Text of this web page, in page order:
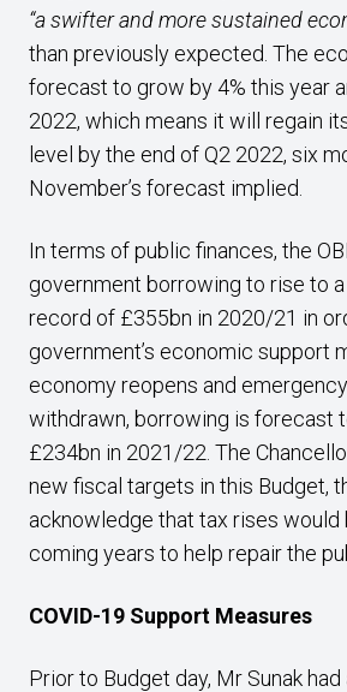
“a swifter and more sustained
than previously expected. The
forecast to grow by 4% this year
2022, which means it will regain
level by the end of Q2 2022, six
November’s forecast implied.
In terms of public finances, the
government borrowing to rise to
record of £355bn in 2020/21 in
government’s economic support
economy reopens and
withdrawn, borrowing is forecast
£234bn in 2021/22. The
new fiscal targets in this Budget,
acknowledge that tax rises would
coming years to help repair the
COVID-19 Support Measures
Prior to Budget day, Mr Sunak